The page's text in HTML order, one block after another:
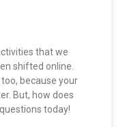
that we
shifted online.
because your
But, how does
today!